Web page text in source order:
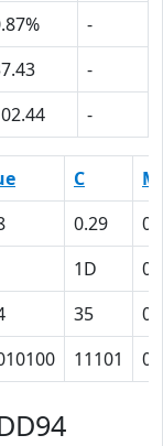
-
-
-
C
M
0.29
0
1D
0
35
0
11101 0